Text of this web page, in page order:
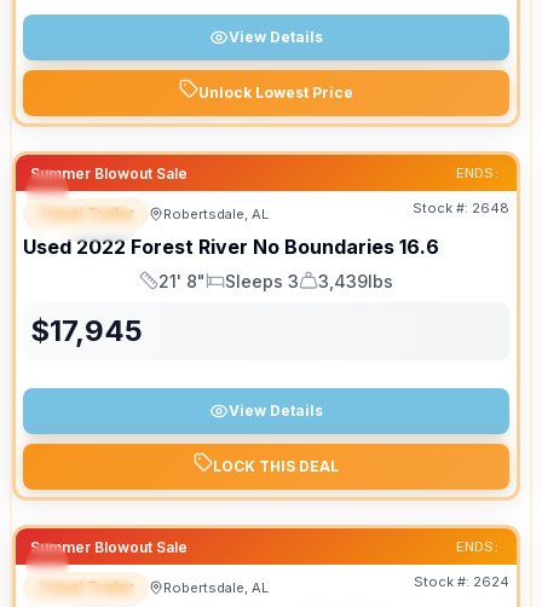
View Details
Unlock Lowest Price
Summer Blowout Sale ENDS:
SPECIAL
Travel Trailer Robertsdale, AL Stock #: 2648
Used 2022 Forest River No Boundaries 16.6
Length
21' 8"
Sleeps
Sleeps 3
Dry Weight
3,439lbs
$17,945
View Details
LOCK THIS DEAL
Summer Blowout Sale ENDS:
SPECIAL
Travel Trailer Robertsdale, AL Stock #: 2624